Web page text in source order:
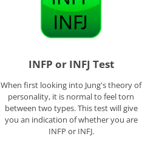
INFP or INFJ Test
When first looking into Jung's theory of
personality, it is normal to feel torn
between two types. This test will give
you an indication of whether you are
INFP or INFJ.